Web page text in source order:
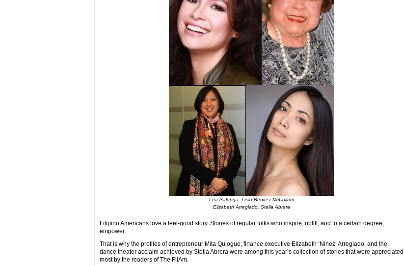
Lea Salonga, Leila Benitez McCollum
Elizabeth Arreglado, Stella Abrera
Filipino Americans love a feel-good story. Stories of regular folks who inspire, uplift, and to a certain degree,
empower.
That is why the profiles of entrepreneur Mita Quiogue, finance executive Elizabeth ‘Ninez’ Arreglado, and the
dance theater acclaim achieved by Stella Abrera were among this year’s collection of stories that were appreciated
most by the readers of The FilAm.